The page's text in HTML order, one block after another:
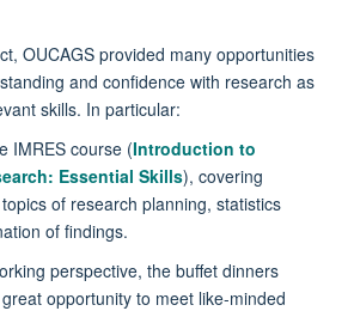
OUCAGS provided many opportunities
and confidence with research as
skills. In particular:
IMRES course (Introduction to
Essential Skills), covering
of research planning, statistics
of findings.
perspective, the buffet dinners
opportunity to meet like-minded